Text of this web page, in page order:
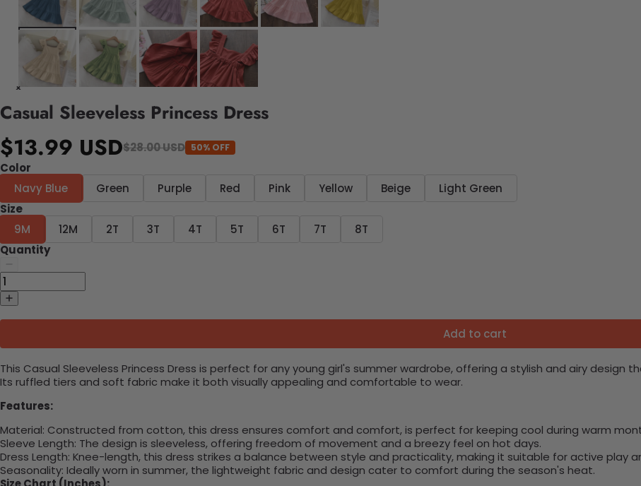
Casual Sleeveless Princess Dress
$13.99 USD$28.00 USD 50% OFF
Color
Navy Blue
Green Purple Red Pink Yellow Beige
Light Green
Size
9M
12M 2T 3T 4T 5T 6T 7T
8T
Quantity
Add to cart
This Casual Sleeveless Princess Dress is perfect for any young girl's summer wardrobe, offering a stylish and airy
Its ruffled tiers and soft fabric make it both visually appealing and comfortable to wear.
Features:
Material: Constructed from cotton, this dress ensures comfort and comfort, is perfect for keeping cool during warm
Sleeve Length: The design is sleeveless, offering freedom of movement and a breezy feel on hot days.
Dress Length: Knee-length, this dress strikes a balance between style and practicality, making it suitable for active play
Seasonality: Ideally worn in summer, the lightweight fabric and design cater to comfort during the season's heat.